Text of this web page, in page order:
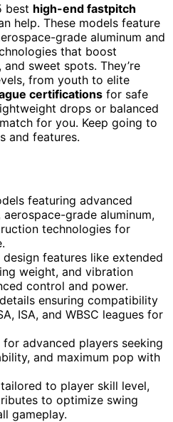
best high-end fastpitch
help. These models feature
grade aluminum and
that boost
sweet spots. They’re
from youth to elite
certifications for safe
drops or balanced
for you. Keep going to
and features.
featuring advanced
grade aluminum,
technologies for
features like extended
weight, and vibration
control and power.
ensuring compatibility
ISA, and WBSC leagues for
advanced players seeking
and maximum pop with
to player skill level,
to optimize swing
gameplay.